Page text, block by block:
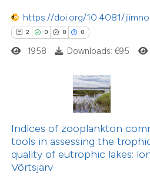
https://doi.org/10.4081/
2 0 0 0
1958 Downloads: 695
Indices of zooplankton
tools in assessing the
quality of eutrophic lakes:
Võrtsjärv
shows how a scientific paper
been cited by providing the
describing whether
mentions, or contrasts
cited claim, and a label